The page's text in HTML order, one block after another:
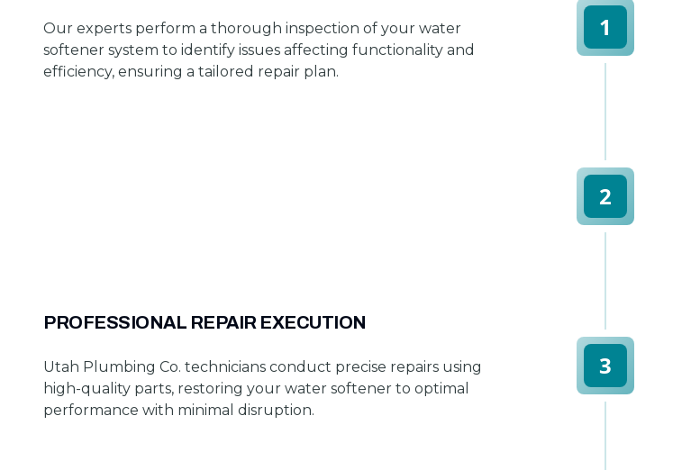
Our experts perform a thorough inspection of your water
softener system to identify issues affecting functionality and
efficiency, ensuring a tailored repair plan.
1
2
PROFESSIONAL REPAIR EXECUTION
Utah Plumbing Co. technicians conduct precise repairs using
high-quality parts, restoring your water softener to optimal
performance with minimal disruption.
3